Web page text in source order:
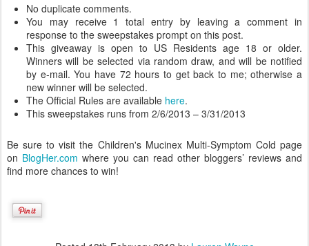
No duplicate comments.
You may receive 1 total entry by leaving a comment in
response to the sweepstakes prompt on this post.
This giveaway is open to US Residents age 18 or older.
Winners will be selected via random draw, and will be notified
by e-mail. You have 72 hours to get back to me; otherwise a
new winner will be selected.
The Official Rules are available here.
This sweepstakes runs from 2/6/2013 – 3/31/2013
Be sure to visit the Children's Mucinex Multi-Symptom Cold page
on BlogHer.com where you can read other bloggers’ reviews and
find more chances to win!